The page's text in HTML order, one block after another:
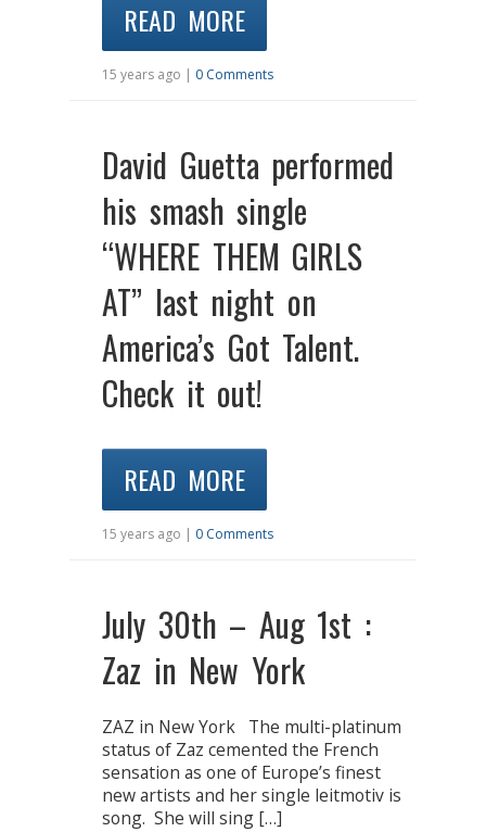
READ MORE
15 years ago | 0 Comments
David Guetta performed
his smash single
“WHERE THEM GIRLS
AT” last night on
America’s Got Talent.
Check it out!
READ MORE
15 years ago | 0 Comments
July 30th – Aug 1st :
Zaz in New York
ZAZ in New York The multi-platinum
status of Zaz cemented the French
sensation as one of Europe’s finest
new artists and her single leitmotiv is
song. She will sing […]